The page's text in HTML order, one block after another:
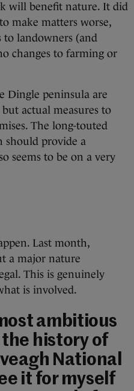
will benefit nature. It did
make matters worse,
to landowners (and
changes to farming or
Dingle peninsula are
actual measures to
The long-touted
should provide a
seems to be on a very
Last month,
a major nature
This is genuinely
is involved.
ambitious
history of
National
it for myself